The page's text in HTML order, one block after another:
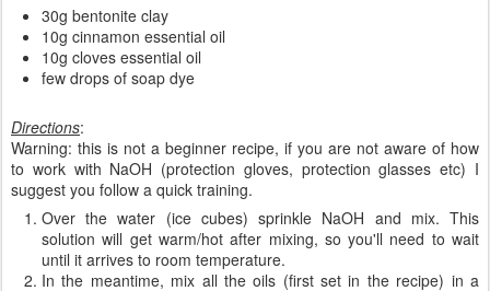
30g bentonite clay
10g cinnamon essential oil
10g cloves essential oil
few drops of soap dye
Directions:
Warning: this is not a beginner recipe, if you are not aware of how
to work with NaOH (protection gloves, protection glasses etc) I
suggest you follow a quick training.
Over the water (ice cubes) sprinkle NaOH and mix. This
solution will get warm/hot after mixing, so you'll need to wait
until it arrives to room temperature.
In the meantime, mix all the oils (first set in the recipe) in a